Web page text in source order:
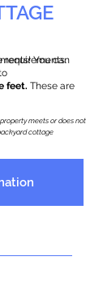
requirements.
You can
feet. These are
meets or does not
cottage